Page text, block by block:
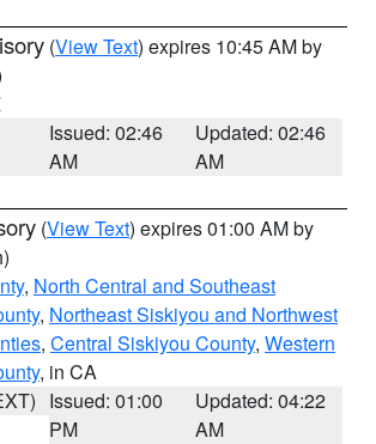
(View Text) expires 10:45 AM by
Issued: 02:46
AM
Updated: 02:46
AM
(View Text) expires 01:00 AM by
, North Central and Southeast
, Northeast Siskiyou and Northwest
, Central Siskiyou County, Western
, in CA
Issued: 01:00
PM
Updated: 04:22
AM